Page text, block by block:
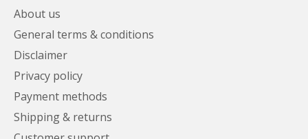
About us
General terms & conditions
Disclaimer
Privacy policy
Payment methods
Shipping & returns